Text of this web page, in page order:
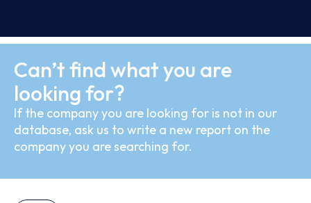
Can’t find what you are
looking for?
If the company you are looking for is not in our
database, ask us to write a new report on the
company you are searching for.